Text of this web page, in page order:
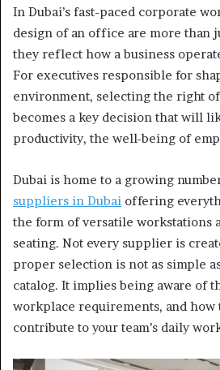
In Dubai’s fast-paced corporate
design of an office are more than
they reflect how a business
For executives responsible for
environment, selecting the right
becomes a key decision that will
productivity, the well-being of
Dubai is home to a growing
suppliers in Dubai offering
the form of versatile workstations
seating. Not every supplier is
proper selection is not as simple
catalog. It implies being aware of
workplace requirements, and
contribute to your team’s daily